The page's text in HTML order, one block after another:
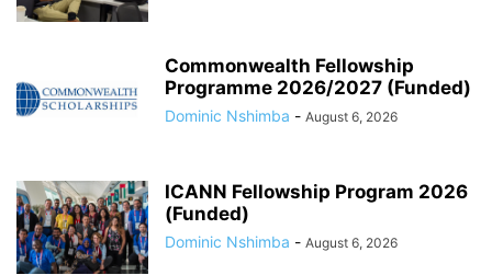
Commonwealth Fellowship
Programme 2026/2027 (Funded)
Dominic Nshimba - August 6, 2026
ICANN Fellowship Program 2026
(Funded)
Dominic Nshimba - August 6, 2026